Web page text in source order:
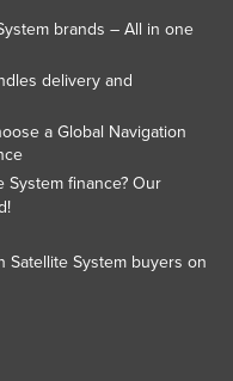
brands – All in one
delivery and
a Global Navigation
System finance? Our
Satellite System buyers on